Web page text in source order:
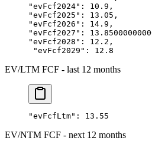
"evFcf2024" : 10.9 ,
"evFcf2025" : 13.05 ,
"evFcf2026" : 14.9 ,
"evFcf2027" :
"evFcf2028" : 12.2 ,
"evFcf2029" : 12.8
EV/LTM FCF - last 12 months
"evFcfLtm" : 13.55
EV/NTM FCF - next 12 months